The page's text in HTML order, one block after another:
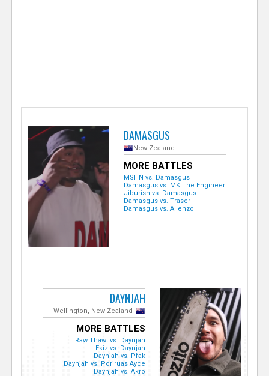
DAMASGUS
New Zealand
MORE BATTLES
MSHN vs. Damasgus
Damasgus vs. MK The Engineer
Jiburish vs. Damasgus
Damasgus vs. Traser
Damasgus vs. Allenzo
DAYNJAH
Wellington, New Zealand
MORE BATTLES
Raw Thawt vs. Daynjah
Ekiz vs. Daynjah
Daynjah vs. Pfak
Daynjah vs. Poriruas Ayce
Daynjah vs. Akro